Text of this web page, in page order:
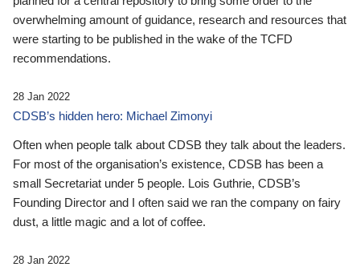
overwhelming amount of guidance, research and resources that
were starting to be published in the wake of the TCFD
recommendations.
28 Jan 2022
CDSB’s hidden hero: Michael Zimonyi
Often when people talk about CDSB they talk about the leaders.
For most of the organisation’s existence, CDSB has been a
small Secretariat under 5 people. Lois Guthrie, CDSB’s
Founding Director and I often said we ran the company on fairy
dust, a little magic and a lot of coffee.
28 Jan 2022